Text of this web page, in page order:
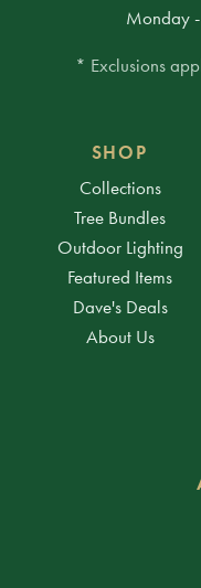
Monday
* Exclusions
SHOP
Collections
Tree Bundles
Outdoor Lighting
Featured Items
Dave's Deals
About Us